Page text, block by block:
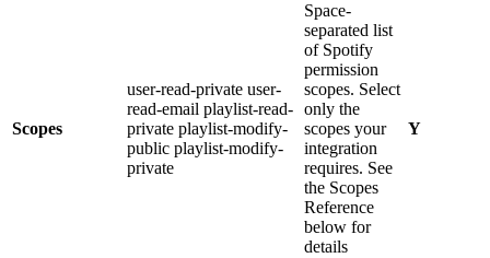
Scopes
user-read-private user-
read-email playlist-read-
private playlist-modify-
public playlist-modify-
private
Space-
separated list
of Spotify
permission
scopes. Select
only the
scopes your
integration
requires. See
the Scopes
Reference
below for
details
Y